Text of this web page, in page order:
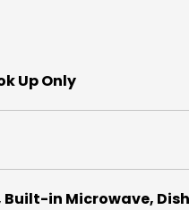
Up Only
in Microwave,